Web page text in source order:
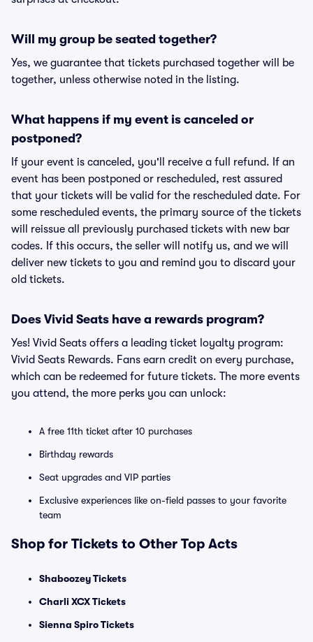
Will my group be seated together?
Yes, we guarantee that tickets purchased together will be
together, unless otherwise noted in the listing.
What happens if my event is canceled or
postponed?
If your event is canceled, you'll receive a full refund. If an
event has been postponed or rescheduled, rest assured
that your tickets will be valid for the rescheduled date. For
some rescheduled events, the primary source of the tickets
will reissue all previously purchased tickets with new bar
codes. If this occurs, the seller will notify us, and we will
deliver new tickets to you and remind you to discard your
old tickets.
Does Vivid Seats have a rewards program?
Yes! Vivid Seats offers a leading ticket loyalty program:
Vivid Seats Rewards. Fans earn credit on every purchase,
which can be redeemed for future tickets. The more events
you attend, the more perks you can unlock:
A free 11th ticket after 10 purchases
Birthday rewards
Seat upgrades and VIP parties
Exclusive experiences like on-field passes to your favorite
team
Shop for Tickets to Other Top Acts
Shaboozey Tickets
Charli XCX Tickets
Sienna Spiro Tickets